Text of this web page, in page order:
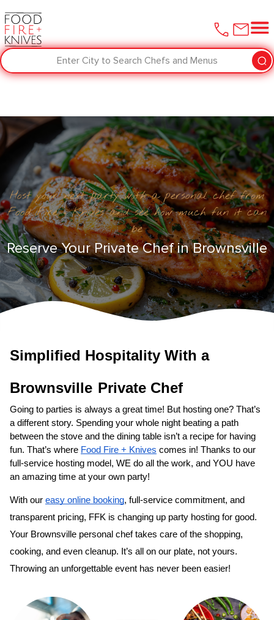
Enter City to Search Chefs and Menus
Host your next party with a personal chef from
Food Fire + Knives and see how much fun it can
be
Reserve Your Private Chef in ​Brownsville‌
Simplified Hospitality With a
Private Chef
Going to parties is always a great time! But hosting one? That’s
a different story. Spending your whole night beating a path
between the stove and the dining table isn’t a recipe for having
fun. That’s where Food Fire + Knives comes in! Thanks to our
full-service hosting model, WE do all the work, and YOU have
an amazing time at your own party!
With our easy online booking, full-service commitment, and
transparent pricing, FFK is changing up party hosting for good.
Your
​Brownsville‌ personal chef takes care of the shopping,
cooking, and even cleanup. It’s all on our plate, not yours.
Throwing an unforgettable event has never been easier!